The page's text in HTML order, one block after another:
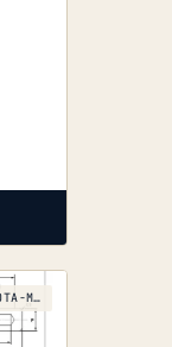
TRACTOR-KUBOTA-M4063-M4073-2020